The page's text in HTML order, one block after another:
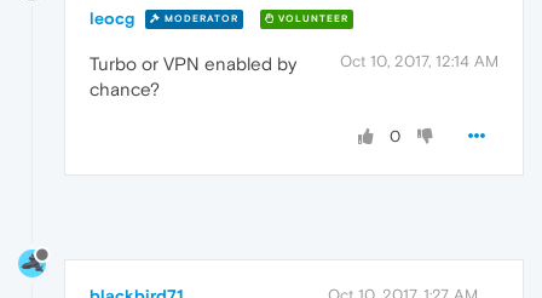
leocg MODERATOR VOLUNTEER
Oct 10, 2017, 12:14 AM
Turbo or VPN enabled by
chance?
0